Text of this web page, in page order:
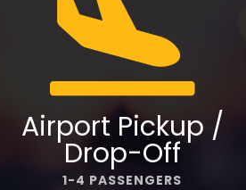
Airport Pickup /
Drop-Off
1-4 PASSENGERS